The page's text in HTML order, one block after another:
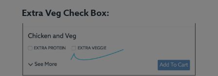
Extra Veg Check Box: